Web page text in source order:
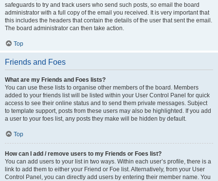
safeguards to try and track users who send such posts, so email the board
administrator with a full copy of the email you received. It is very important that
this includes the headers that contain the details of the user that sent the email.
The board administrator can then take action.
Top
Friends and Foes
What are my Friends and Foes lists?
You can use these lists to organise other members of the board. Members
added to your friends list will be listed within your User Control Panel for quick
access to see their online status and to send them private messages. Subject
to template support, posts from these users may also be highlighted. If you add
a user to your foes list, any posts they make will be hidden by default.
Top
How can I add / remove users to my Friends or Foes list?
You can add users to your list in two ways. Within each user’s profile, there is a
link to add them to either your Friend or Foe list. Alternatively, from your User
Control Panel, you can directly add users by entering their member name. You